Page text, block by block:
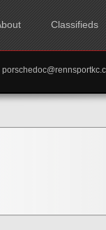
Classifieds